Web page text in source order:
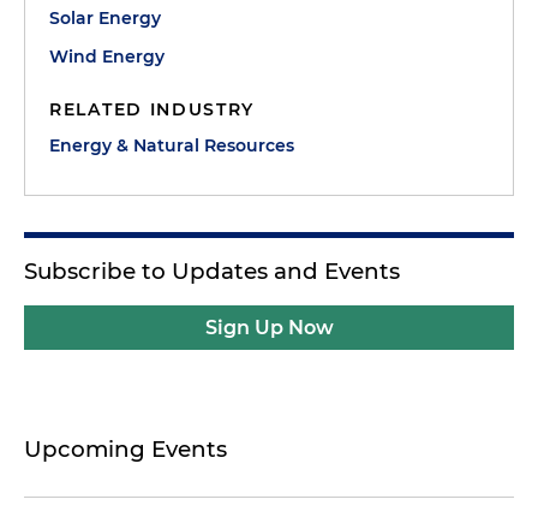
Solar Energy
Wind Energy
RELATED INDUSTRY
Energy & Natural Resources
Subscribe to Updates and Events
Sign Up Now
Upcoming Events